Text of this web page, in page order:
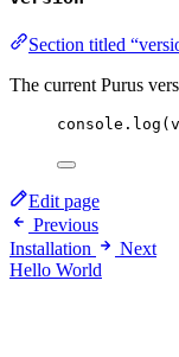
Section titled
The current Purus
console . log (
Edit page
Previous
Installation
Next
Hello World